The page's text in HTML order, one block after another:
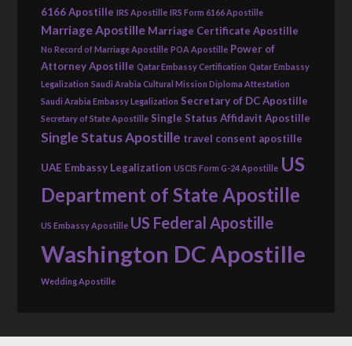
6166 Apostille IRS Apostille IRS Form 6166 Apostille
Marriage Apostille Marriage Certificate Apostille
No Record of Marriage Apostille POA Apostille Power of
Attorney Apostille Qatar Embassy Certification Qatar Embassy
Legalization Saudi Arabia Cultural Mission Diploma Attestation
Saudi Arabia Embassy Legalization Secretary of DC Apostille
Secretary of State Apostille Single Status Affidavit Apostille
Single Status Apostille travel consent apostille
UAE Embassy Legalization USCIS Form G-24 Apostille US
Department of State Apostille
US Embassy Apostille US Federal Apostille
Washington DC Apostille
Wedding Apostille